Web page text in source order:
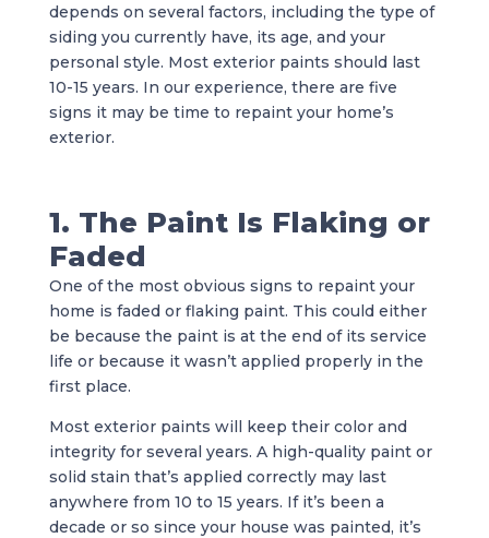
depends on several factors, including the type of
siding you currently have, its age, and your
personal style. Most exterior paints should last
10-15 years. In our experience, there are five
signs it may be time to repaint your home’s
exterior.
1. The Paint Is Flaking or
Faded
One of the most obvious signs to repaint your
home is faded or flaking paint. This could either
be because the paint is at the end of its service
life or because it wasn’t applied properly in the
first place.
Most exterior paints will keep their color and
integrity for several years. A high-quality paint or
solid stain that’s applied correctly may last
anywhere from 10 to 15 years. If it’s been a
decade or so since your house was painted, it’s